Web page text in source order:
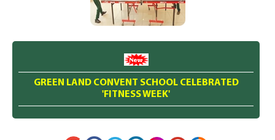
GREEN LAND CONVENT SCHOOL CELEBRATED
'FITNESS WEEK'